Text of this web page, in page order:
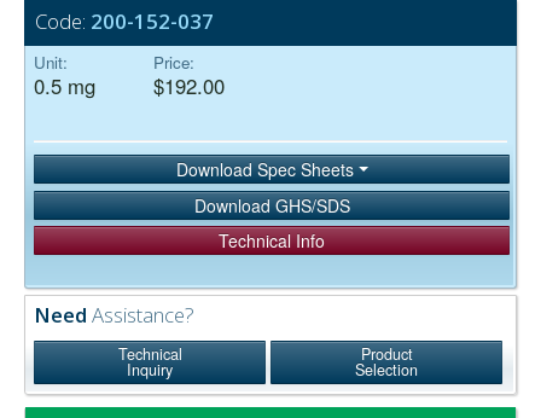
Code: 200-152-037
Unit:
0.5 mg
Price:
$192.00
Download Spec Sheets
Download GHS/SDS
Technical Info
Need Assistance?
Technical
Inquiry
Product
Selection